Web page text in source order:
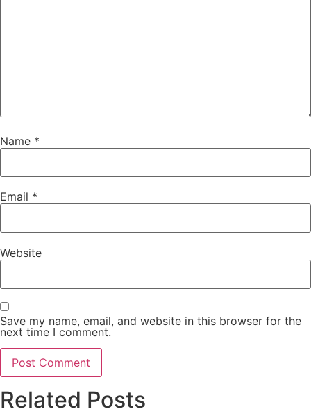
Name *
Email *
Website
Save my name, email, and website in this browser for the
next time I comment.
Related Posts